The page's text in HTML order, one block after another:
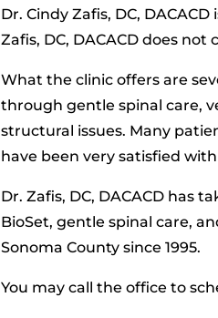
Dr. Cindy Zafis, DC, DACACD
Zafis, DC, DACACD does
What the clinic offers are
through gentle spinal care,
structural issues. Many
have been very satisfied
Dr. Zafis, DC, DACACD has
BioSet, gentle spinal care,
Sonoma County since 1995.
You may call the office to